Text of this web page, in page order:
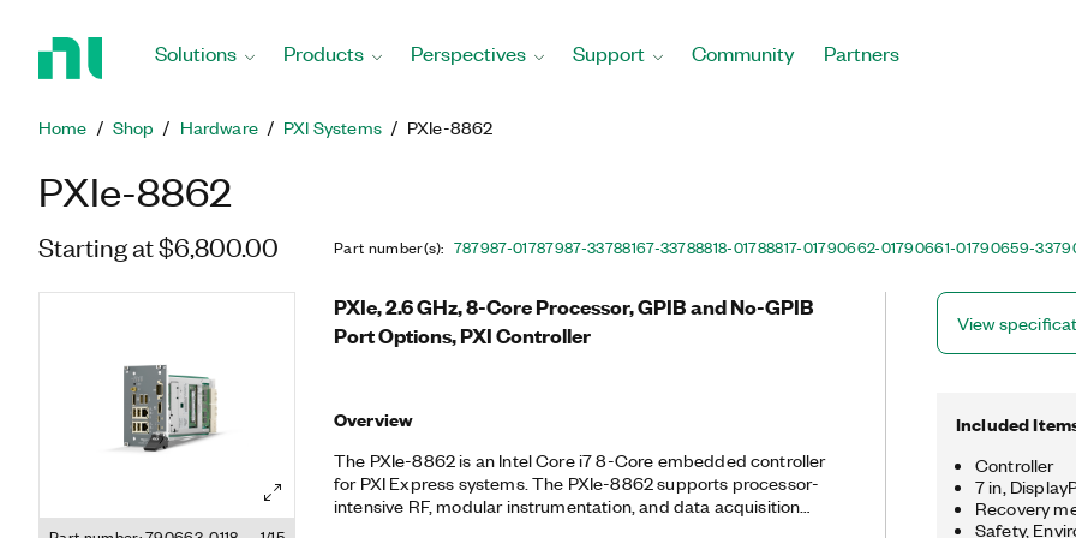
Solutions Products Perspectives Support Community Partners
Home Shop Hardware PXI Systems PXIe-8862
PXIe-8862
Starting at $6,800.00 Part number(s): 787987-01787987-33788167-33788818-01788817-01790662-01790661-01790659-33
PXIe, 2.6 GHz, 8-Core Processor, GPIB and No-GPIB
Port Options, PXI Controller
Overview
The PXIe-8862 is an Intel Core i7 8-Core embedded controller
for PXI Express systems. The PXIe-8862 supports processor-
intensive RF, modular instrumentation, and data acquisition
View
Included
Controller
7 in,
Recovery
Safety,